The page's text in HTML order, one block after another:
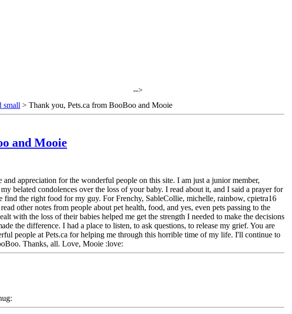
-->
small > Thank you, Pets.ca from BooBoo and Mooie
and Mooie
appreciation for the wonderful people on this site. I am just a junior member,
belated condolences over the loss of your baby. I read about it, and I said a prayer for
the right food for my guy. For Frenchy, SableCollie, michelle, rainbow, cpietra16
other notes from people about pet health, food, and yes, even pets passing to the
with the loss of their babies helped me get the strength I needed to make the decisions
the difference. I had a place to listen, to ask questions, to release my grief. You are
people at Pets.ca for helping me through this horrible time of my life. I'll continue to
Thanks, all. Love, Mooie :love: